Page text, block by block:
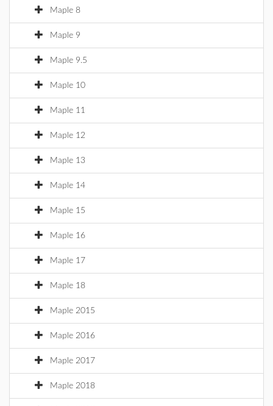
Maple 8
Maple 9
Maple 9.5
Maple 10
Maple 11
Maple 12
Maple 13
Maple 14
Maple 15
Maple 16
Maple 17
Maple 18
Maple 2015
Maple 2016
Maple 2017
Maple 2018